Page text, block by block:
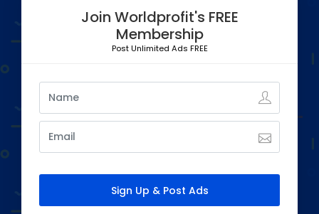
Join Worldprofit's FREE
Membership
Post Unlimited Ads FREE